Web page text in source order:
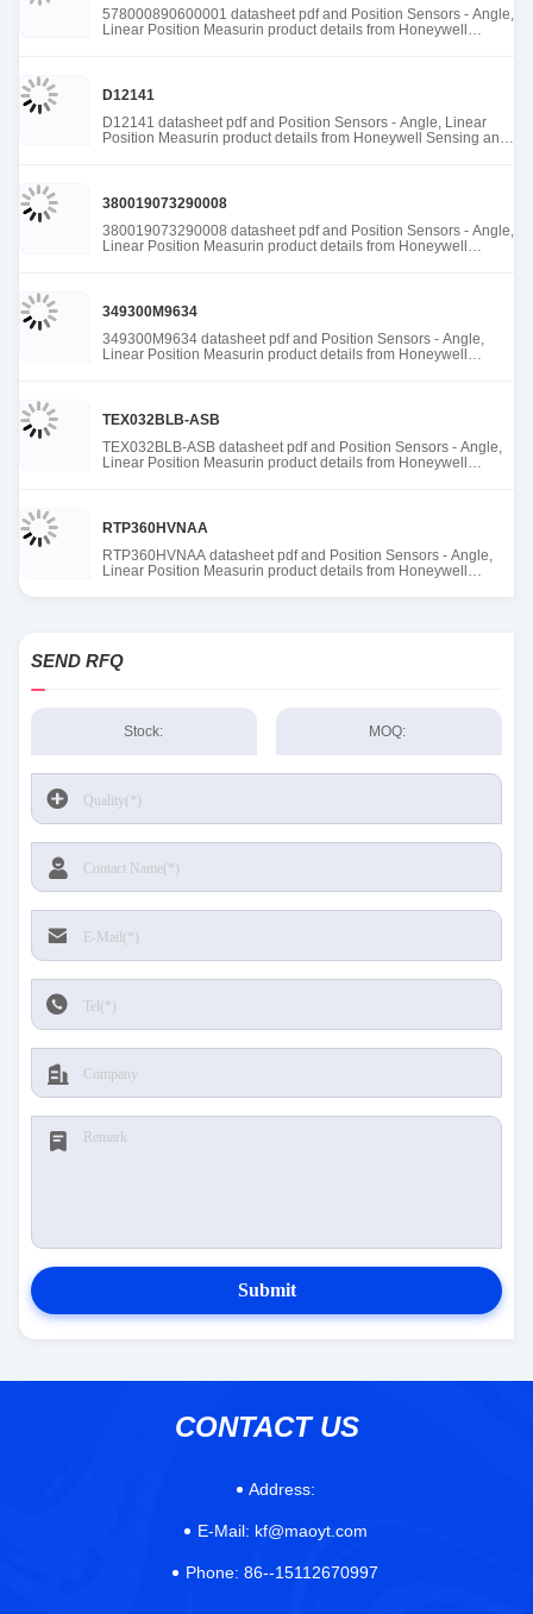
578000890600001 datasheet pdf and Position Sensors - Angle,
Linear Position Measurin product details from Honeywell
D12141
D12141 datasheet pdf and Position Sensors - Angle, Linear
Position Measurin product details from Honeywell Sensing and
380019073290008
380019073290008 datasheet pdf and Position Sensors - Angle,
Linear Position Measurin product details from Honeywell
349300M9634
349300M9634 datasheet pdf and Position Sensors - Angle,
Linear Position Measurin product details from Honeywell
TEX032BLB-ASB
TEX032BLB-ASB datasheet pdf and Position Sensors - Angle,
Linear Position Measurin product details from Honeywell
RTP360HVNAA
RTP360HVNAA datasheet pdf and Position Sensors - Angle,
Linear Position Measurin product details from Honeywell
SEND RFQ
Stock: MOQ:
Submit
CONTACT US
Address:
E-Mail: kf@maoyt.com
Phone: 86--15112670997